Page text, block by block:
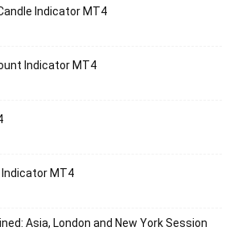
Indicator MT4
Indicator MT4
Indicator MT4
Asia, London and New York Session